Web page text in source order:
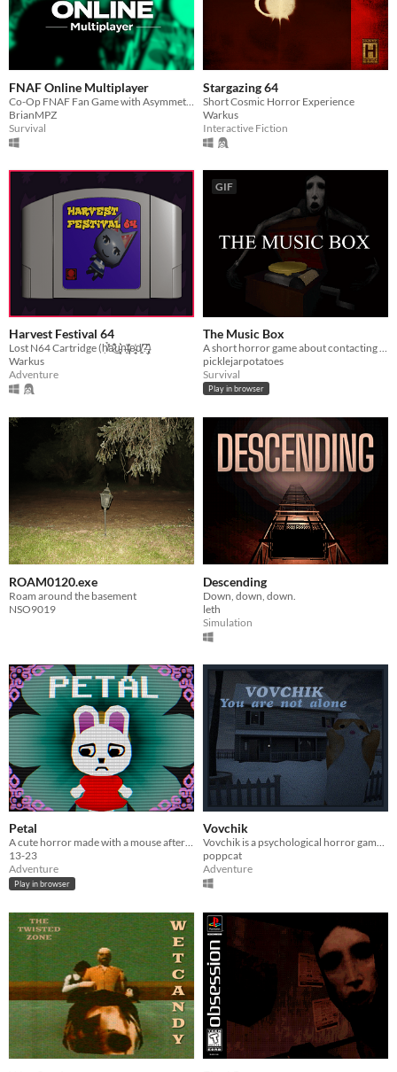
FNAF Online Multiplayer
BrianMPZ
Survival
Stargazing 64
Short Cosmic Horror Experience
Warkus
Interactive Fiction
Harvest Festival 64
Lost N64 Cartridge (ḥ̸̛͑̉a̷͊̾͜u̵͓͕͛n̶̟͐t̴̡̘͐̕e̴̜̘̼̒d̸̛͈̤?̶̢̬̏͌)
Warkus
Adventure
GIF
The Music Box
A short horror game about contacting a dead spirit
picklejarpotatoes
Survival
Play in browser
ROAM0120.exe
Roam around the basement
NSO9019
Descending
Down, down, down.
leth
Simulation
Petal
A cute horror made with a mouse after my keyboard broke.
13-23
Adventure
Play in browser
Vovchik
Vovchik is a psychological horror game about a meme village.
poppcat
Adventure